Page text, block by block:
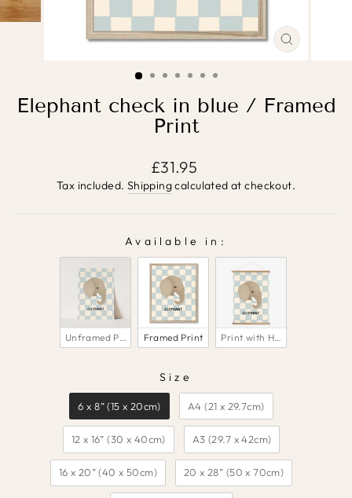
CLOSE
Elephant check in blue / Framed
Print
Regular
price
£31.95
Tax included. Shippingcalculated at checkout.
Available in:
AVAILABLE IN:
Unframed Print Framed Print Print with Hanger
Size
6 x 8” (15 x 20cm)
A4 (21 x 29.7cm)
12 x 16” (30 x 40cm) A3 (29.7 x 42cm)
16 x 20” (40 x 50cm) 20 x 28” (50 x 70cm)